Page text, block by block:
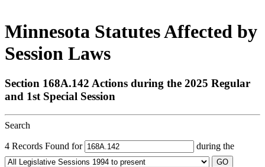
Minnesota Statutes Affected by
Session Laws
Section 168A.142 Actions during the 2025 Regular
and 1st Special Session
Search
4 Records Found for during the
GO